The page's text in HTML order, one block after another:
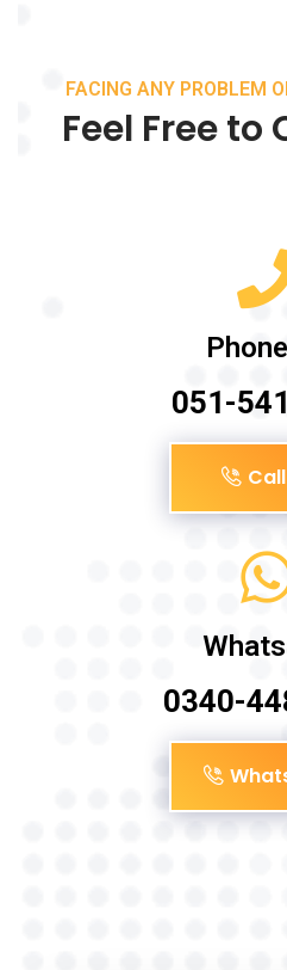
FACING ANY PROBLEM
Feel Free to
051-
0340-